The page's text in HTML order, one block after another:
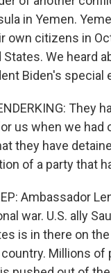
in Yemen.
own citizens in
States. We heard
Biden's special
They
us when we had
they have
of a party that
Ambassador
war. U.S. ally
is in there on
Millions of